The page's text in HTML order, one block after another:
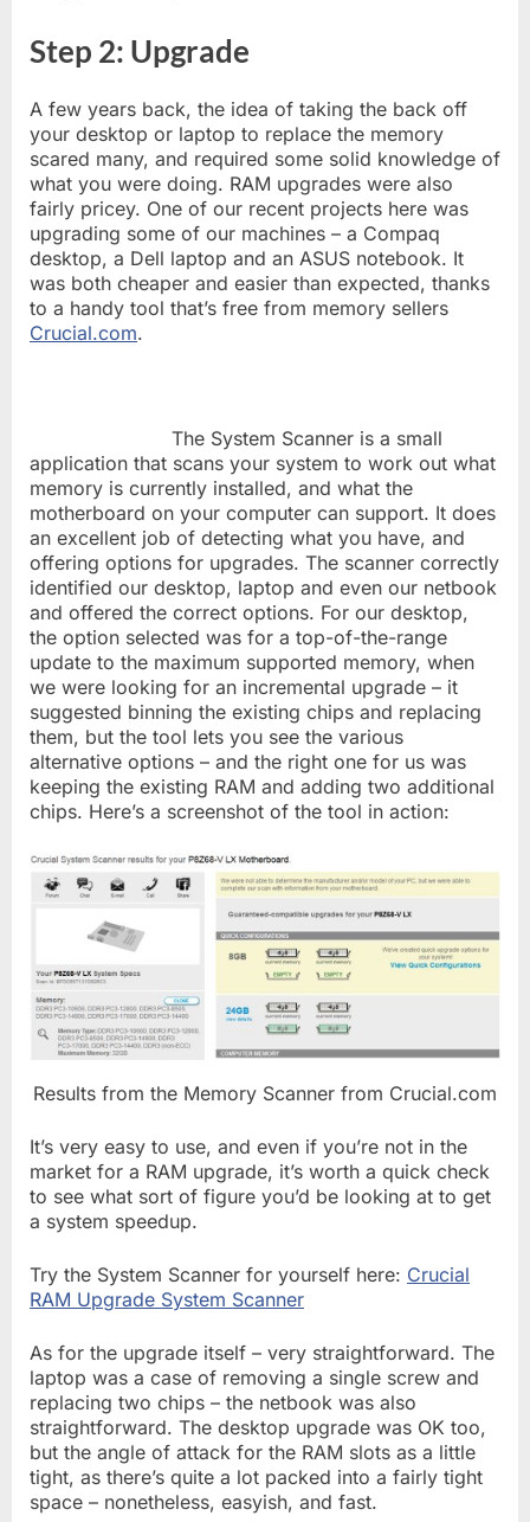
Step 2: Upgrade
A few years back, the idea of taking the back off
your desktop or laptop to replace the memory
scared many, and required some solid knowledge of
what you were doing. RAM upgrades were also
fairly pricey. One of our recent projects here was
upgrading some of our machines – a Compaq
desktop, a Dell laptop and an ASUS notebook. It
was both cheaper and easier than expected, thanks
to a handy tool that’s free from memory sellers
Crucial.com.
The System Scanner is a small
application that scans your system to work out what
memory is currently installed, and what the
motherboard on your computer can support. It does
an excellent job of detecting what you have, and
offering options for upgrades. The scanner correctly
identified our desktop, laptop and even our netbook
and offered the correct options. For our desktop,
the option selected was for a top-of-the-range
update to the maximum supported memory, when
we were looking for an incremental upgrade – it
suggested binning the existing chips and replacing
them, but the tool lets you see the various
alternative options – and the right one for us was
keeping the existing RAM and adding two additional
chips. Here’s a screenshot of the tool in action:
Results from the Memory Scanner from Crucial.com
It’s very easy to use, and even if you’re not in the
market for a RAM upgrade, it’s worth a quick check
to see what sort of figure you’d be looking at to get
a system speedup.
Try the System Scanner for yourself here: Crucial
RAM Upgrade System Scanner
As for the upgrade itself – very straightforward. The
laptop was a case of removing a single screw and
replacing two chips – the netbook was also
straightforward. The desktop upgrade was OK too,
but the angle of attack for the RAM slots as a little
tight, as there’s quite a lot packed into a fairly tight
space – nonetheless, easyish, and fast.